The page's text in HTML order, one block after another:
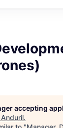
accepting
Anduril.